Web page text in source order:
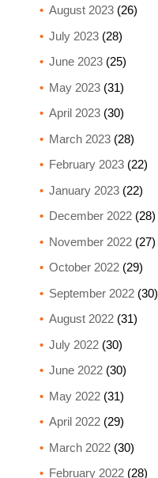
August 2023(26)
July 2023(28)
June 2023(25)
May 2023(31)
April 2023(30)
March 2023(28)
February 2023(22)
January 2023(22)
December 2022(28)
November 2022(27)
October 2022(29)
September 2022(30)
August 2022(31)
July 2022(30)
June 2022(30)
May 2022(31)
April 2022(29)
March 2022(30)
February 2022(28)